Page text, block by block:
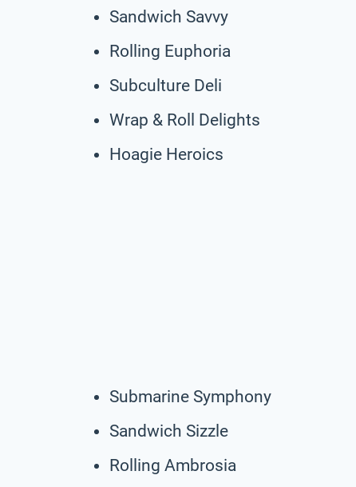
Sandwich Savvy
Rolling Euphoria
Subculture Deli
Wrap & Roll Delights
Hoagie Heroics
Submarine Symphony
Sandwich Sizzle
Rolling Ambrosia